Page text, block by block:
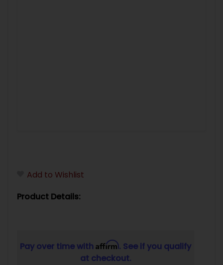
Add to Wishlist
Product Details:
Pay over time with Affirm. See if you qualify
at checkout.